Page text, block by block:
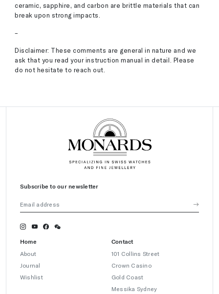
ceramic, sapphire, and carbon are brittle materials that can
break upon strong impacts.
–
Disclaimer: These comments are general in nature and we
ask that you read your instruction manual in detail. Please
do not hesitate to reach out.
Subscribe to our newsletter
Home
About
Journal
Wishlist
Contact
101 Collins Street
Crown Casino
Gold Coast
Messika Sydney